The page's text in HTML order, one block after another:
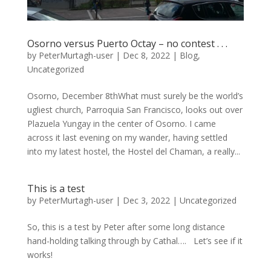
Osorno versus Puerto Octay – no contest . . .
by PeterMurtagh-user| Dec 8, 2022 | Blog,
Uncategorized
Osorno, December 8thWhat must surely be the world’s
ugliest church, Parroquia San Francisco, looks out over
Plazuela Yungay in the center of Osorno. I came
across it last evening on my wander, having settled
into my latest hostel, the Hostel del Chaman, a really...
This is a test
by PeterMurtagh-user| Dec 3, 2022 | Uncategorized
So, this is a test by Peter after some long distance
hand-holding talking through by Cathal…. Let’s see if it
works!